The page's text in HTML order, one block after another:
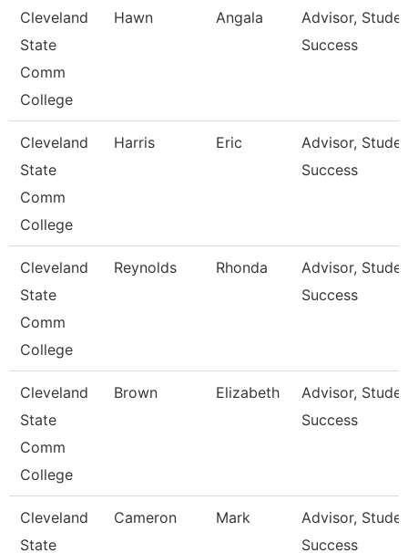
Cleveland
State
Comm
College
Hawn Angala
Advisor,
Success
Cleveland
State
Comm
College
Harris Eric
Advisor,
Success
Cleveland
State
Comm
College
Reynolds Rhonda
Advisor,
Success
Cleveland
State
Comm
College
Brown Elizabeth
Advisor,
Success
Cleveland
State
Cameron Mark
Advisor,
Success